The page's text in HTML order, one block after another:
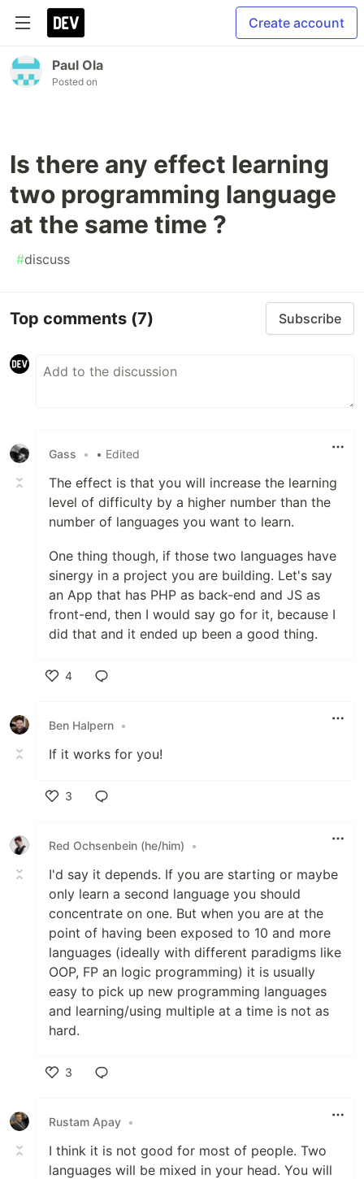
Create account
Paul Ola
Posted on
Is there any effect learning
two programming language
at the same time ?
#discuss
Top comments (7) Subscribe
Gass • • Edited
The effect is that you will increase the learning
level of difficulty by a higher number than the
number of languages you want to learn.
One thing though, if those two languages have
sinergy in a project you are building. Let's say
an App that has PHP as back-end and JS as
front-end, then I would say go for it, because I
did that and it ended up been a good thing.
4
Ben Halpern •
If it works for you!
3
Red Ochsenbein (he/him)
•
I'd say it depends. If you are starting or maybe
only learn a second language you should
concentrate on one. But when you are at the
point of having been exposed to 10 and more
languages (ideally with different paradigms like
OOP, FP an logic programming) it is usually
easy to pick up new programming languages
and learning/using multiple at a time is not as
hard.
3
Rustam Apay •
I think it is not good for most of people. Two
languages will be mixed in your head. You will